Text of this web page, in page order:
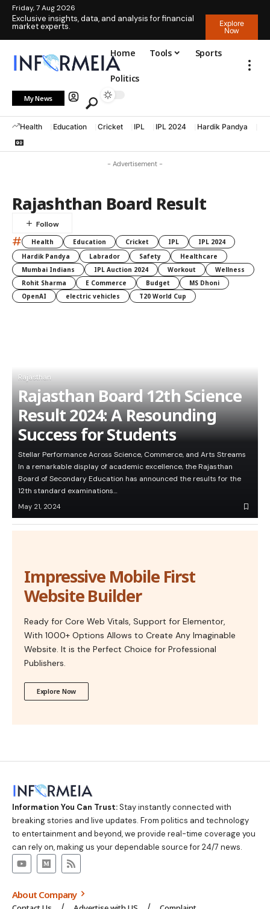
Friday, 7 Aug 2026
Exclusive insights, data, and analysis for financial
market experts.
Explore
Now
Home Tools Sports
Politics
My News
Health Education Cricket IPL IPL 2024 Hardik Pandya
- Advertisement -
Rajashthan Board Result
# Health Education Cricket IPL
IPL 2024
Hardik Pandya
Labrador Safety
Healthcare
Mumbai Indians
IPL Auction 2024 Workout
Wellness
Rohit Sharma
E Commerce Budget
MS Dhoni
OpenAI
electric vehicles T20 World Cup
Rajasthan
Rajasthan Board 12th Science
Result 2024: A Resounding
Success for Students
Stellar Performance Across Science, Commerce, and Arts Streams
In a remarkable display of academic excellence, the Rajasthan
Board of Secondary Education has announced the results for the
12th standard examinations…
May 21, 2024
Impressive Mobile First
Website Builder
Ready for Core Web Vitals, Support for Elementor,
With 1000+ Options Allows to Create Any Imaginable
Website. It is the Perfect Choice for Professional
Publishers.
Explore Now
Information You Can Trust:Stay instantly connected with
breaking stories and live updates. From politics and technology
to entertainment and beyond, we provide real-time coverage you
can rely on, making us your dependable source for 24/7 news.
About Company